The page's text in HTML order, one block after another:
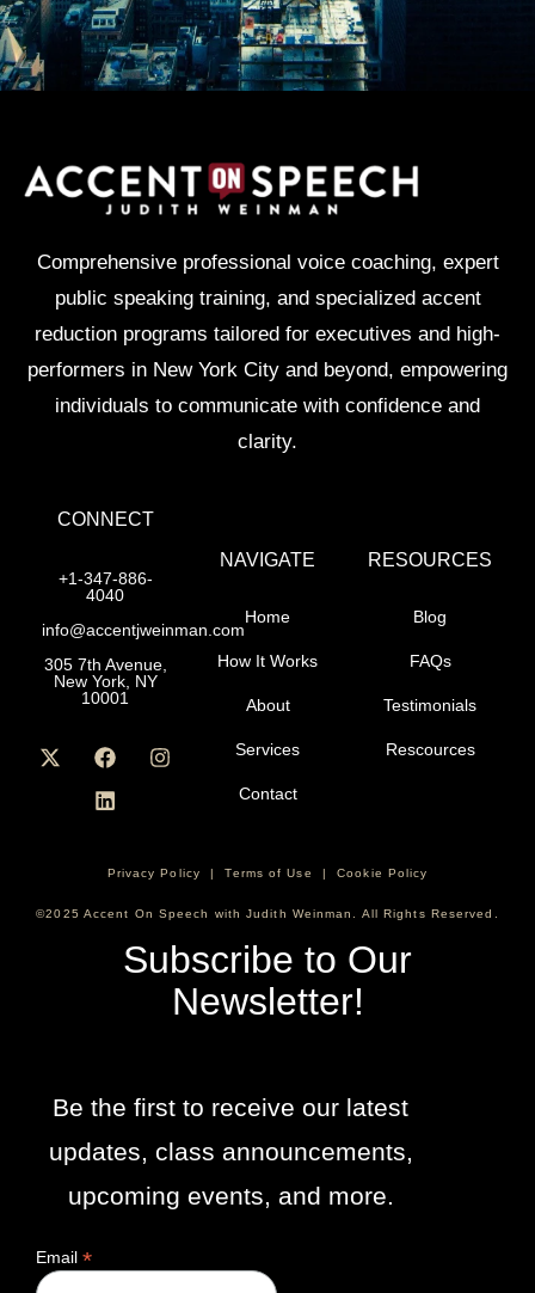
Comprehensive professional voice coaching, expert
public speaking training, and specialized accent
reduction programs tailored for executives and high-
performers in New York City and beyond, empowering
individuals to communicate with confidence and
clarity.
CONNECT
+1-347-886-
4040
info@accentjweinman.com
305 7th Avenue,
New York, NY
10001
NAVIGATE
Home
How It Works
About
Services
Contact
RESOURCES
Blog
FAQs
Testimonials
Rescources
Privacy Policy |Terms of Use |Cookie Policy
©2025 Accent On Speech with Judith Weinman. All Rights Reserved.
Subscribe to Our
Newsletter!
Be the first to receive our latest
updates, class announcements,
upcoming events, and more.
Email *